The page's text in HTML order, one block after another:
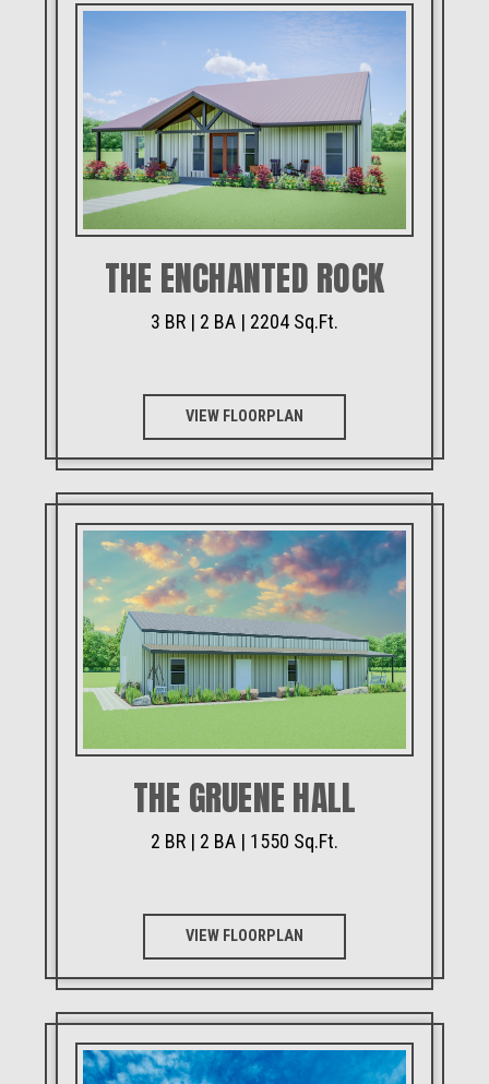
THE ENCHANTED ROCK
3 BR | 2 BA | 2204 Sq.Ft.
VIEW FLOORPLAN
THE GRUENE HALL
2 BR | 2 BA | 1550 Sq.Ft.
VIEW FLOORPLAN